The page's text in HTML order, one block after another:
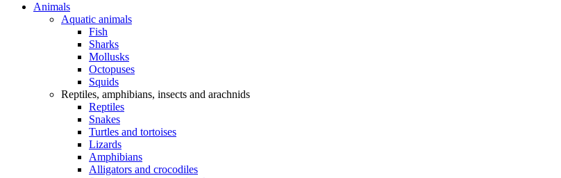
Animals
Aquatic animals
Fish
Sharks
Mollusks
Octopuses
Squids
Reptiles, amphibians, insects and arachnids
Reptiles
Snakes
Turtles and tortoises
Lizards
Amphibians
Alligators and crocodiles